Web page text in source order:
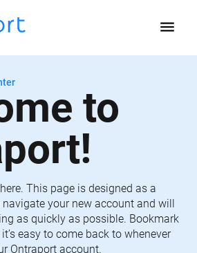
menu
to
here. This page is designed as a
your new account and will
as quickly as possible. Bookmark
easy to come back to whenever
Ontraport account.